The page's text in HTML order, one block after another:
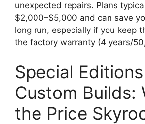
unexpected repairs. Plans
$2,000–$5,000 and can save
long run, especially if you keep
the factory warranty (4 years/
Special
Custom Builds:
the Price